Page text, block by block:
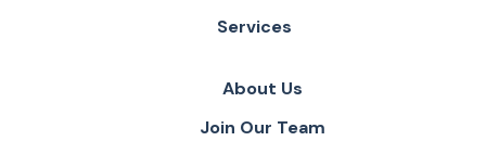
Services
About Us
Join Our Team